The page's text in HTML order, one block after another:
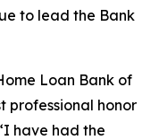
to lead the Bank
Loan Bank of
professional honor
have had the